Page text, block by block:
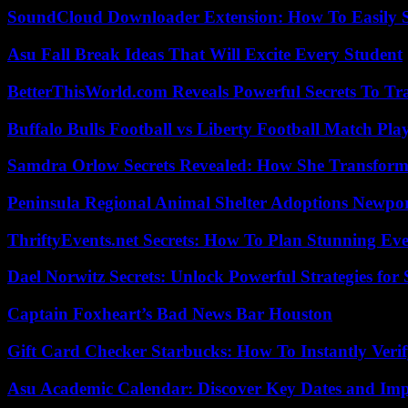
SoundCloud Downloader Extension: How To Easily
Asu Fall Break Ideas That Will Excite Every Student
BetterThisWorld.com Reveals Powerful Secrets To
Buffalo Bulls Football vs Liberty Football Match
Samdra Orlow Secrets Revealed: How She
Peninsula Regional Animal Shelter Adoptions
ThriftyEvents.net Secrets: How To Plan Stunning
Dael Norwitz Secrets: Unlock Powerful Strategies for
Captain Foxheart’s Bad News Bar Houston
Gift Card Checker Starbucks: How To Instantly
Asu Academic Calendar: Discover Key Dates and